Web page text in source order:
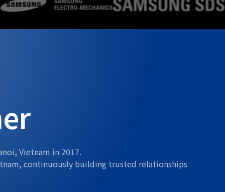
Vietnam in 2017.
continuously building trusted relationships